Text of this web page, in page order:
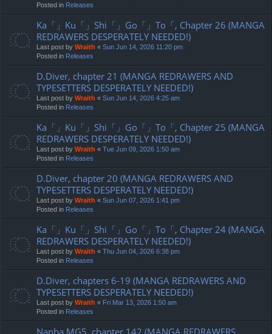
Posted in Releases
Ka「」Ku「」Shi「」Go「」To「, Chapter 26 (MANGA
REDRAWERS DESPERATELY NEEDED!)
Last post by Wraith « Sun Jun 14, 2026 11:20 pm
Posted in Releases
D.Diver, chapter 21 (MANGA REDRAWERS AND
TYPESETTERS DESPERATELY NEEDED!)
Last post by Wraith « Sun Jun 14, 2026 4:25 am
Posted in Releases
Ka「」Ku「」Shi「」Go「」To「, Chapter 25 (MANGA
REDRAWERS DESPERATELY NEEDED!)
Last post by Wraith « Tue Jun 09, 2026 1:50 am
Posted in Releases
D.Diver, chapter 20 (MANGA REDRAWERS AND
TYPESETTERS DESPERATELY NEEDED!)
Last post by Wraith « Sun Jun 07, 2026 1:41 pm
Posted in Releases
Ka「」Ku「」Shi「」Go「」To「, Chapter 24 (MANGA
REDRAWERS DESPERATELY NEEDED!)
Last post by Wraith « Thu Jun 04, 2026 6:38 pm
Posted in Releases
D.Diver, chapters 6-19 (MANGA REDRAWERS AND
TYPESETTERS DESPERATELY NEEDED!)
Last post by Wraith « Fri Mar 13, 2026 1:50 am
Posted in Releases
Nanba MG5, chapter 142 (MANGA REDRAWERS